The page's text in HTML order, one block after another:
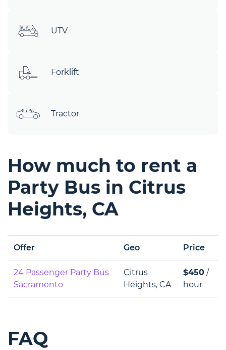
UTV
Forklift
Tractor
How much to rent a
Party Bus in Citrus
Heights, CA
Offer Geo Price
24 Passenger Party Bus
Sacramento
Citrus
Heights, CA
$450 /
hour
FAQ